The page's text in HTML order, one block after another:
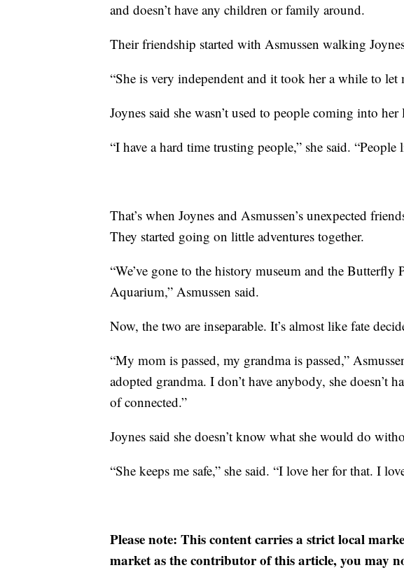
and doesn’t have any children or family around.
Their friendship started with Asmussen walking
“She is very independent and it took her a while to let
Joynes said she wasn’t used to people coming into her
“I have a hard time trusting people,” she said.
That’s when Joynes and Asmussen’s unexpected
They started going on little adventures together.
“We’ve gone to the history museum and the Butterfly
Aquarium,” Asmussen said.
Now, the two are inseparable. It’s almost like fate
“My mom is passed, my grandma is passed,”
adopted grandma. I don’t have anybody, she doesn’t
of connected.”
Joynes said she doesn’t know what she would do
“She keeps me safe,” she said. “I love her for that. I
Please note: This content carries a strict local
market as the contributor of this article, you may